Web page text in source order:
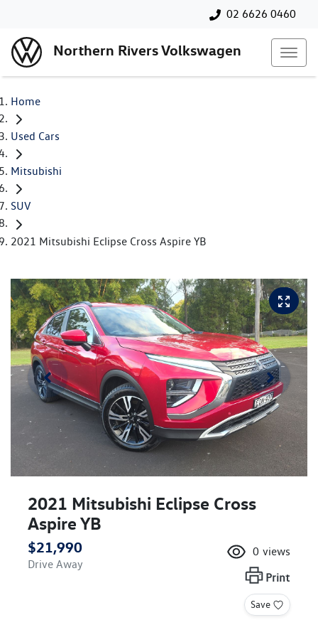
02 6626 0460
Northern Rivers Volkswagen
Home
Used Cars
Mitsubishi
SUV
2021 Mitsubishi Eclipse Cross Aspire YB
2021 Mitsubishi Eclipse Cross
Aspire YB
$21,990
Drive Away
0 views
Print
Save